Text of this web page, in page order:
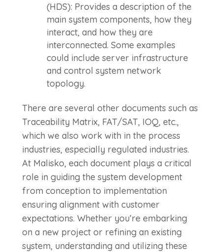
(HDS): Provides a description of the
main system components, how they
interact, and how they are
interconnected. Some examples
could include server infrastructure
and control system network
topology.
There are several other documents such as
Traceability Matrix, FAT/SAT, IOQ, etc.,
which we also work with in the process
industries, especially regulated industries.
At Malisko, each document plays a critical
role in guiding the system development
from conception to implementation
ensuring alignment with customer
expectations. Whether you’re embarking
on a new project or refining an existing
system, understanding and utilizing these